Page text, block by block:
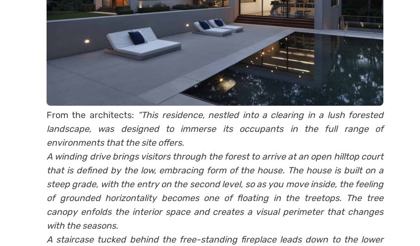
From the architects: “This residence, nestled into a clearing in a lush forested
landscape, was designed to immerse its occupants in the full range of
environments that the site offers.
A winding drive brings visitors through the forest to arrive at an open hilltop court
that is defined by the low, embracing form of the house. The house is built on a
steep grade, with the entry on the second level, so as you move inside, the feeling
of grounded horizontality becomes one of floating in the treetops. The tree
canopy enfolds the interior space and creates a visual perimeter that changes
with the seasons.
A staircase tucked behind the free-standing fireplace leads down to the lower